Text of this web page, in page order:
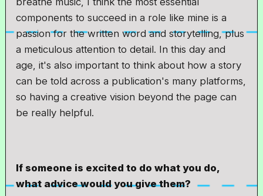
components to succeed in a role like mine is a
passion for the written word and storytelling, plus
a meticulous attention to detail. In this day and
age, it's also important to think about how a story
can be told across a publication's many platforms,
so having a creative vision beyond the page can
be really helpful.
If someone is excited to do what you do,
what advice would you give them?